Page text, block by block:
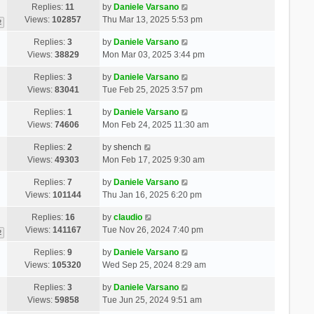
Replies:11
Views:102857
by Daniele Varsano
Thu Mar 13, 2025 5:53 pm
Replies:3
Views: 38829
by Daniele Varsano
Mon Mar 03, 2025 3:44 pm
Replies:3
Views: 83041
by Daniele Varsano
Tue Feb 25, 2025 3:57 pm
Replies:1
Views: 74606
by Daniele Varsano
Mon Feb 24, 2025 11:30 am
Replies:2
Views: 49303
by shench
Mon Feb 17, 2025 9:30 am
Replies:7
Views: 101144
by Daniele Varsano
Thu Jan 16, 2025 6:20 pm
Replies: 16
Views: 141167
by claudio
Tue Nov 26, 2024 7:40 pm
Replies:9
Views:105320
by Daniele Varsano
Wed Sep 25, 2024 8:29 am
Replies:3
Views: 59858
by Daniele Varsano
Tue Jun 25, 2024 9:51 am